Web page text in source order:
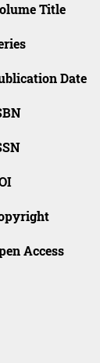
Title
Date
Access